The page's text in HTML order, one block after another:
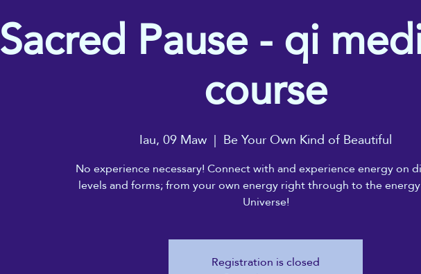
Sacred Pause - qi
course
Iau, 09 Maw
  |
Be Your Own Kind of Beautiful
No experience necessary! Connect with and experience energy on
levels and forms; from your own energy right through to the
Universe!
Registration is closed